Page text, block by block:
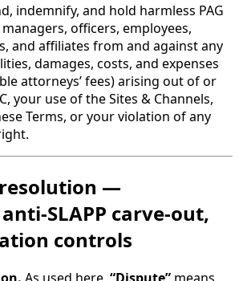
indemnify, and hold harmless PAG
officers, employees,
and affiliates from and against any
damages, costs, and expenses
attorneys’ fees) arising out of or
your use of the Sites & Channels,
Terms, or your violation of any
—
SLAPP carve-out,
controls
As used here, “Dispute” means